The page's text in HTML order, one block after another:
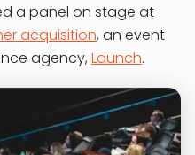
a panel on stage at
acquisition, an event
agency, Launch.